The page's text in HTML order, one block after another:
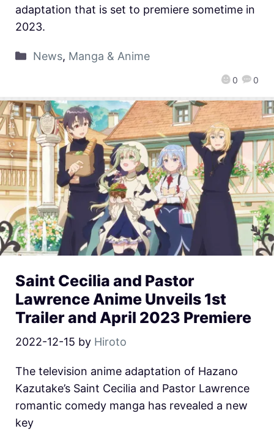
0 0
adaptation that is set to premiere sometime in
2023.
News, Manga & Anime
Saint Cecilia and Pastor
Lawrence Anime Unveils 1st
Trailer and April 2023 Premiere
2022-12-15 by Hiroto
The television anime adaptation of Hazano
Kazutake’s Saint Cecilia and Pastor Lawrence
romantic comedy manga has revealed a new
key